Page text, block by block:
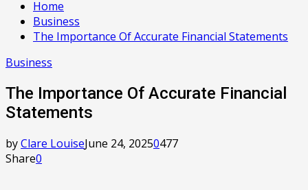
Home
Business
The Importance Of Accurate Financial Statements
Business
The Importance Of Accurate Financial
Statements
byClare LouiseJune 24, 20250477
Share0